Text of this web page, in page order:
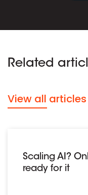
Related
View all articles
Scaling AI?
ready for it